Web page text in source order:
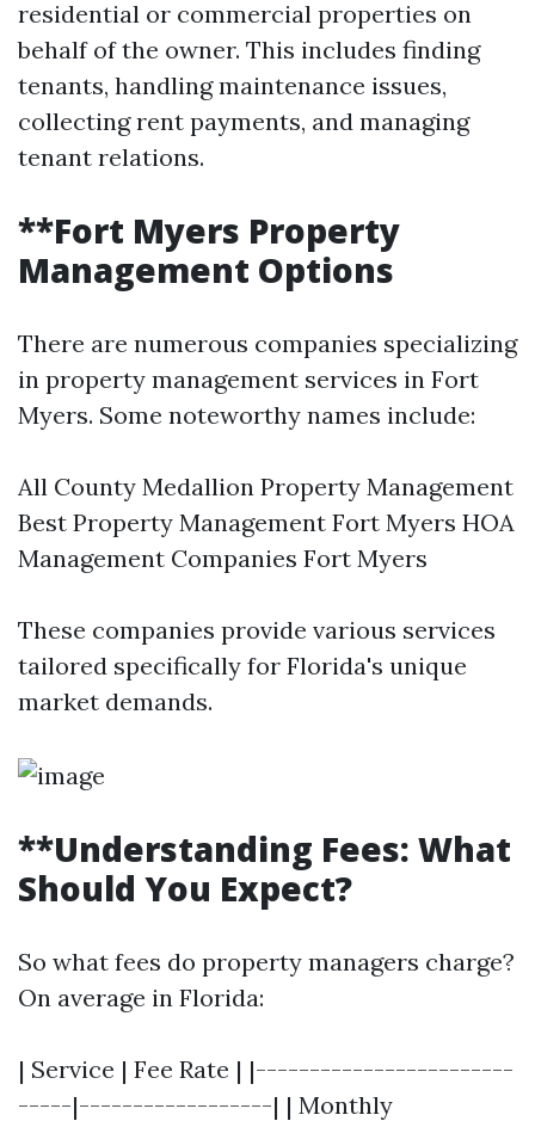
residential or commercial properties on
behalf of the owner. This includes finding
tenants, handling maintenance issues,
collecting rent payments, and managing
tenant relations.
**Fort Myers Property
Management Options
There are numerous companies specializing
in property management services in Fort
Myers. Some noteworthy names include:
All County Medallion Property Management
Best Property Management Fort Myers HOA
Management Companies Fort Myers
These companies provide various services
tailored specifically for Florida's unique
market demands.
**Understanding Fees: What
Should You Expect?
So what fees do property managers charge?
On average in Florida:
| Service | Fee Rate | |------------------------
-----|------------------| | Monthly